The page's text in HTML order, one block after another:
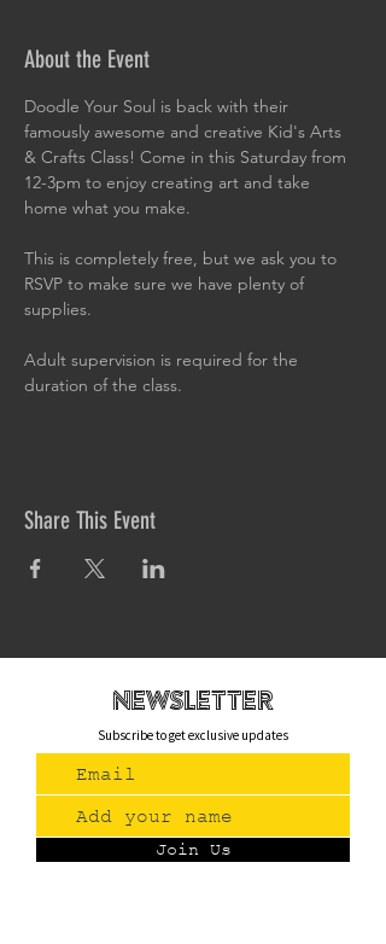
About the Event
Doodle Your Soul is back with their
famously awesome and creative Kid's Arts
& Crafts Class! Come in this Saturday from
12-3pm to enjoy creating art and take
home what you make.
This is completely free, but we ask you to
RSVP to make sure we have plenty of
supplies.
Adult supervision is required for the
duration of the class.
Share This Event
newsletteR
Subscribe to get exclusive updates
Join Us